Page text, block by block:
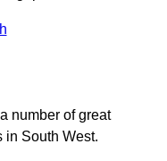
number of great
in South West.